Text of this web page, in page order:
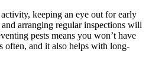
keeping an eye out for early
arranging regular inspections will
pests means you won’t have
often, and it also helps with long-